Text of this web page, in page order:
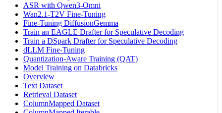
ASR with Qwen3-Omni
Wan2.1-T2V Fine-Tuning
Fine-Tuning DiffusionGemma
Train an EAGLE Drafter for Speculative Decoding
Train a DSpark Drafter for Speculative Decoding
dLLM Fine-Tuning
Quantization-Aware Training (QAT)
Model Training on Databricks
Overview
Text Dataset
Retrieval Dataset
ColumnMapped Dataset